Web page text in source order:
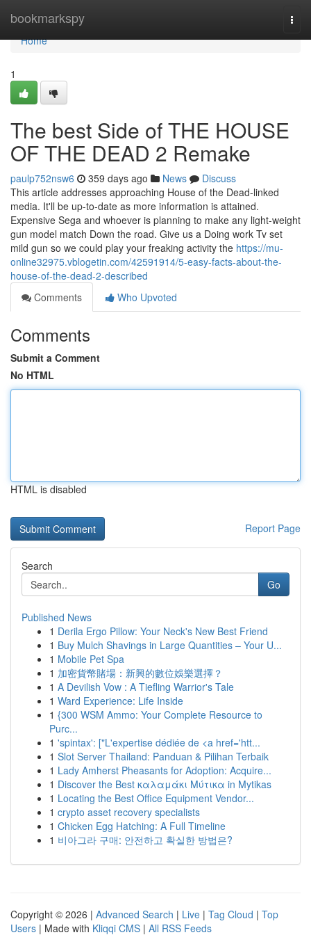
bookmarkspy
Home
Home
1
The best Side of THE HOUSE
OF THE DEAD 2 Remake
paulp752nsw6 359 days ago News
Discuss
This article addresses approaching House of the Dead-linked
media. It'll be up-to-date as more information is attained.
Expensive Sega and whoever is planning to make any light-weight
gun model match Down the road. Give us a Doing work Tv set
mild gun so we could play your freaking activity the https://mu-
online32975.vblogetin.com/42591914/5-easy-facts-about-the-
house-of-the-dead-2-described
Comments
Who Upvoted
Comments
Submit a Comment
No HTML
HTML is disabled
Report Page
Search
Go
Published News
1 Derila Ergo Pillow: Your Neck's New Best Friend
1 Buy Mulch Shavings in Large Quantities – Your U...
1 Mobile Pet Spa
1 加密貨幣賭場：新興的數位娛樂選擇？
1 A Devilish Vow : A Tiefling Warrior's Tale
1 Ward Experience: Life Inside
1 {300 WSM Ammo: Your Complete Resource to
Purc...
1 'spintax': ["L'expertise dédiée de <a href='htt...
1 Slot Server Thailand: Panduan & Pilihan Terbaik
1 Lady Amherst Pheasants for Adoption: Acquire...
1 Discover the Best καλαμάκι Μύτικα in Mytikas
1 Locating the Best Office Equipment Vendor...
1 crypto asset recovery specialists
1 Chicken Egg Hatching: A Full Timeline
1 비아그라 구매: 안전하고 확실한 방법은?
Copyright © 2026 | Advanced Search | Live | Tag Cloud | Top
Users | Made with Kliqqi CMS | All RSS Feeds